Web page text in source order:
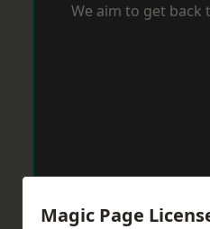
We aim to get back
Magic Page